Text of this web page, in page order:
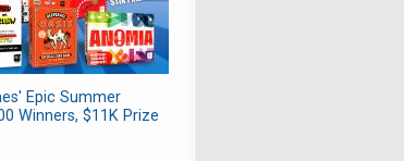
Epic Summer
Winners, $11K Prize